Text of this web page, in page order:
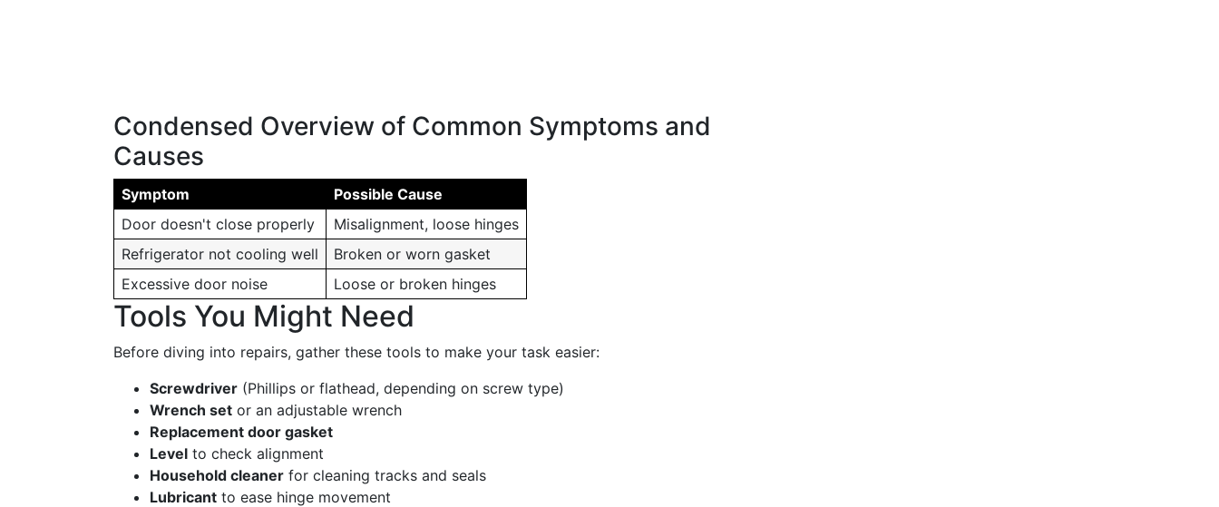
Condensed Overview of Common Symptoms and
Causes
Symptom
Possible Cause
Door doesn't close properly
Misalignment, loose hinges
Refrigerator not cooling well
Broken or worn gasket
Excessive door noise
Loose or broken hinges
Tools You Might Need
Before diving into repairs, gather these tools to make your task easier:
Screwdriver (Phillips or flathead, depending on screw type)
Wrench set or an adjustable wrench
Replacement door gasket
Level to check alignment
Household cleaner for cleaning tracks and seals
Lubricant to ease hinge movement